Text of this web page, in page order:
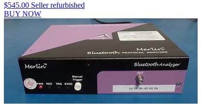
$545.00 Seller refurbished
BUY NOW